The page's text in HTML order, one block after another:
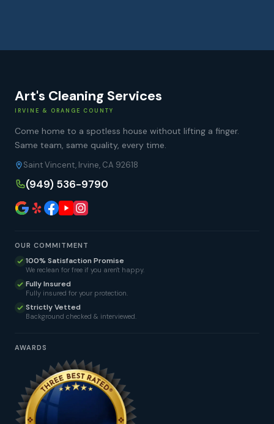
Art's Cleaning Services
IRVINE & ORANGE COUNTY
Come home to a spotless house without lifting a finger.
Same team, same quality, every time.
Saint Vincent, Irvine, CA 92618
(949) 536-9790
OUR COMMITMENT
100% Satisfaction Promise
We reclean for free if you aren't happy.
Fully Insured
Fully insured for your protection.
Strictly Vetted
Background checked & interviewed.
AWARDS